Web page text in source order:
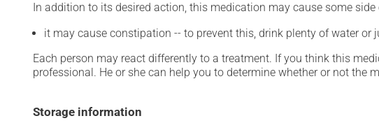
In addition to its desired action, this medication may cause some side
it may cause constipation -- to prevent this, drink plenty of water or
Each person may react differently to a treatment. If you think this
professional. He or she can help you to determine whether or not the
Storage information